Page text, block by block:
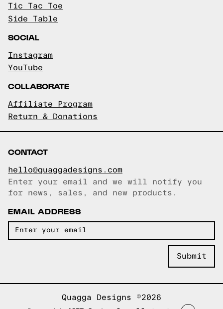
Tic Tac Toe
Side Table
SOCIAL
Instagram
YouTube
COLLABORATE
Affiliate Program
Return & Donations
CONTACT
hello@quaggadesigns.com
Email copied!
Enter your email and we will notify you
for news, sales, and new products.
EMAIL ADDRESS
Quagga Designs ©2026